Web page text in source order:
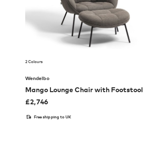
2 Colours
Wendelbo
Mango Lounge Chair with Footstool
£2,746
Free shipping to UK